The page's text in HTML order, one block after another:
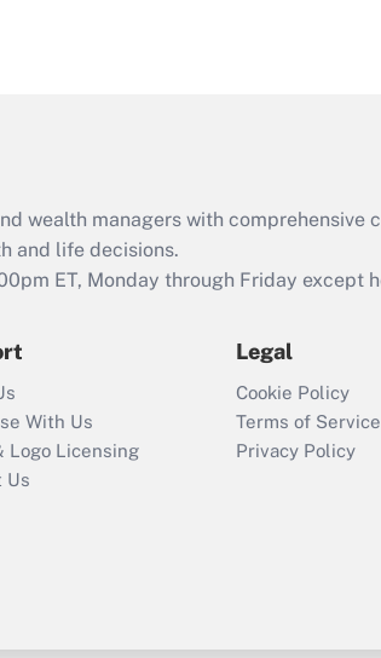
wealth managers with comprehensive
and life decisions.
ET, Monday through Friday except
With Us
Logo Licensing
Us
Legal
Cookie Policy
Terms of Service
Privacy Policy